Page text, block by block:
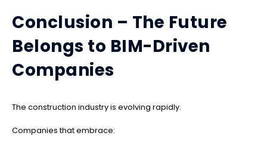
Conclusion – The Future
Belongs to BIM-Driven
Companies
The construction industry is evolving rapidly.
Companies that embrace: